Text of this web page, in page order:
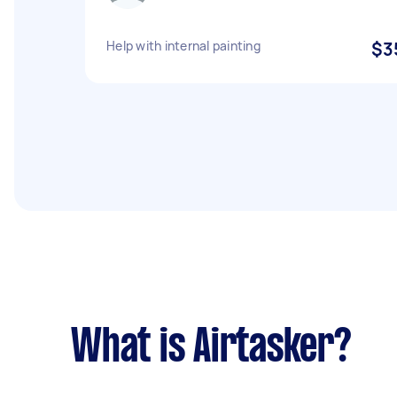
Help with internal painting
What is Airtasker?